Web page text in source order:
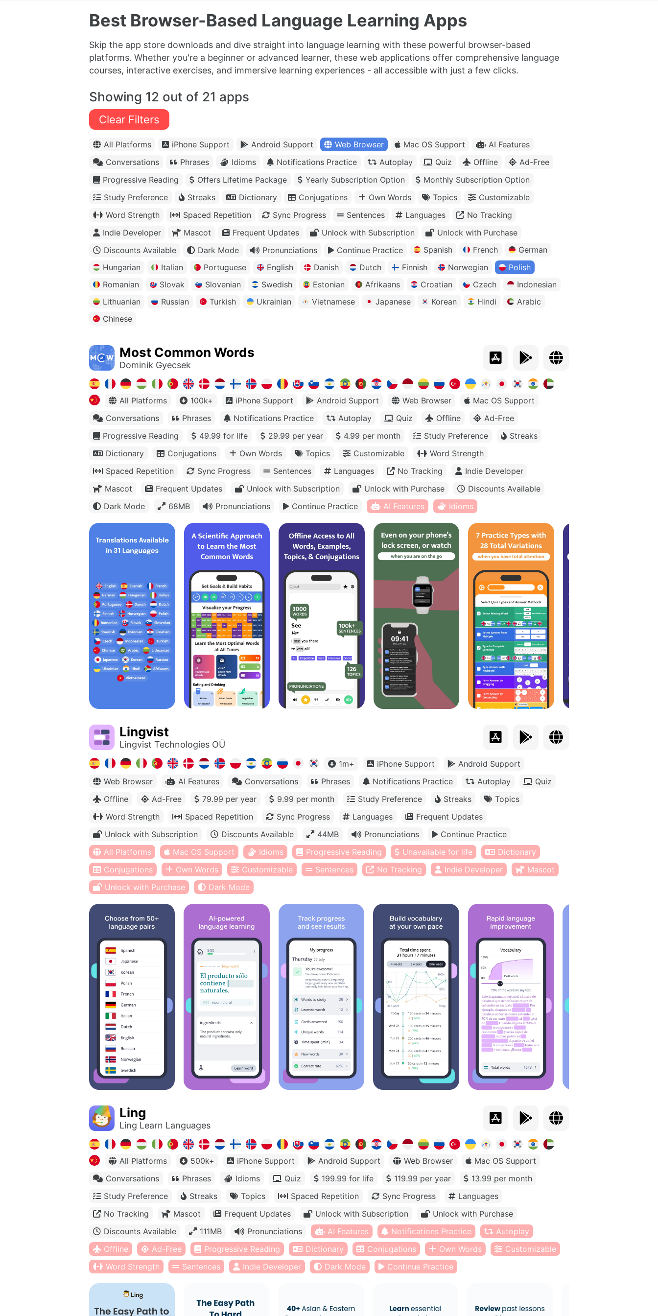
Best Browser-Based Language Learning Apps
Skip the app store downloads and dive straight into language learning with these powerful browser-based
platforms. Whether you're a beginner or advanced learner, these web applications offer comprehensive language
courses, interactive exercises, and immersive learning experiences - all accessible with just a few clicks.
Showing 12 out of 21 apps
Clear Filters
All Platforms iPhone Support Android Support Web Browser Mac OS Support
AI Features
Conversations
Phrases Idioms Notifications Practice Autoplay Quiz Offline
Ad-Free
Progressive Reading
Offers Lifetime Package Yearly Subscription Option
Monthly Subscription Option
Study Preference
Streaks Dictionary Conjugations Own Words Topics
Customizable
Word Strength
Spaced Repetition Sync Progress Sentences Languages
No Tracking
Indie Developer
Mascot Frequent Updates Unlock with Subscription
Unlock with Purchase
Discounts Available
Dark Mode Pronunciations Continue Practice Spanish French
German
Hungarian
Italian Portuguese English Danish Dutch Finnish Norwegian
Polish
Romanian
Slovak Slovenian Swedish Estonian Afrikaans Croatian Czech
Indonesian
Lithuanian
Russian Turkish Ukrainian Vietnamese Japanese Korean Hindi
Arabic
Chinese
Most Common Words
Dominik Gyecsek
All Platforms 100k+ iPhone Support Android Support Web Browser
Mac OS Support
Conversations
Phrases Notifications Practice Autoplay Quiz Offline
Ad-Free
Progressive Reading
49.99 for life 29.99 per year 4.99 per month Study Preference
Streaks
Dictionary
Conjugations Own Words Topics Customizable
Word Strength
Spaced Repetition
Sync Progress Sentences Languages No Tracking
Indie Developer
Mascot
Frequent Updates Unlock with Subscription Unlock with Purchase
Discounts Available
Dark Mode
68MB Pronunciations Continue Practice AI Features Idioms
Lingvist
Lingvist Technologies OÜ
1m+ iPhone Support
Android Support
Web Browser
AI Features Conversations Phrases Notifications Practice Autoplay
Quiz
Offline
Ad-Free 79.99 per year 9.99 per month Study Preference Streaks
Topics
Word Strength
Spaced Repetition Sync Progress Languages
Frequent Updates
Unlock with Subscription
Discounts Available 44MB Pronunciations
Continue Practice
All Platforms
Mac OS Support Idioms Progressive Reading Unavailable for life
Dictionary
Conjugations
Own Words Customizable Sentences No Tracking Indie Developer
Mascot
Unlock with Purchase
Dark Mode
Ling
Ling Learn Languages
All Platforms 500k+ iPhone Support Android Support Web Browser
Mac OS Support
Conversations
Phrases Idioms Quiz 199.99 for life 119.99 per year
13.99 per month
Study Preference
Streaks Topics Spaced Repetition Sync Progress
Languages
No Tracking
Mascot Frequent Updates Unlock with Subscription
Unlock with Purchase
Discounts Available
111MB Pronunciations AI Features Notifications Practice
Autoplay
Offline
Ad-Free Progressive Reading Dictionary Conjugations Own Words
Customizable
Word Strength
Sentences Indie Developer Dark Mode Continue Practice